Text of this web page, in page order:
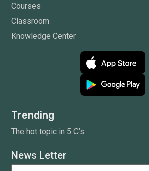
Courses
Classroom
Knowledge Center
Trending
The hot topic in 5 C’s
News Letter